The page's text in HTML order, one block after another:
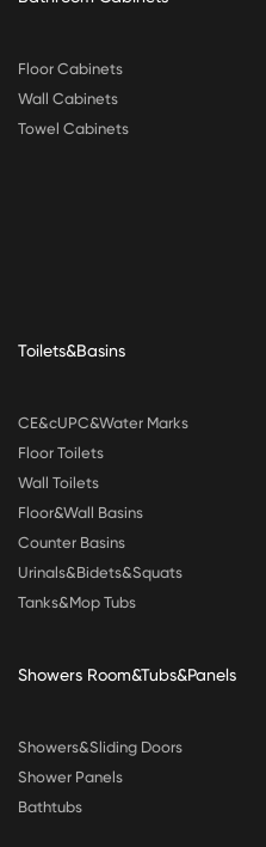
Floor Cabinets
Wall Cabinets
Towel Cabinets
Toilets&Basins
CE&cUPC&Water Marks
Floor Toilets
Wall Toilets
Floor&Wall Basins
Counter Basins
Urinals&Bidets&Squats
Tanks&Mop Tubs
Showers Room&Tubs&Panels
Showers&Sliding Doors
Shower Panels
Bathtubs